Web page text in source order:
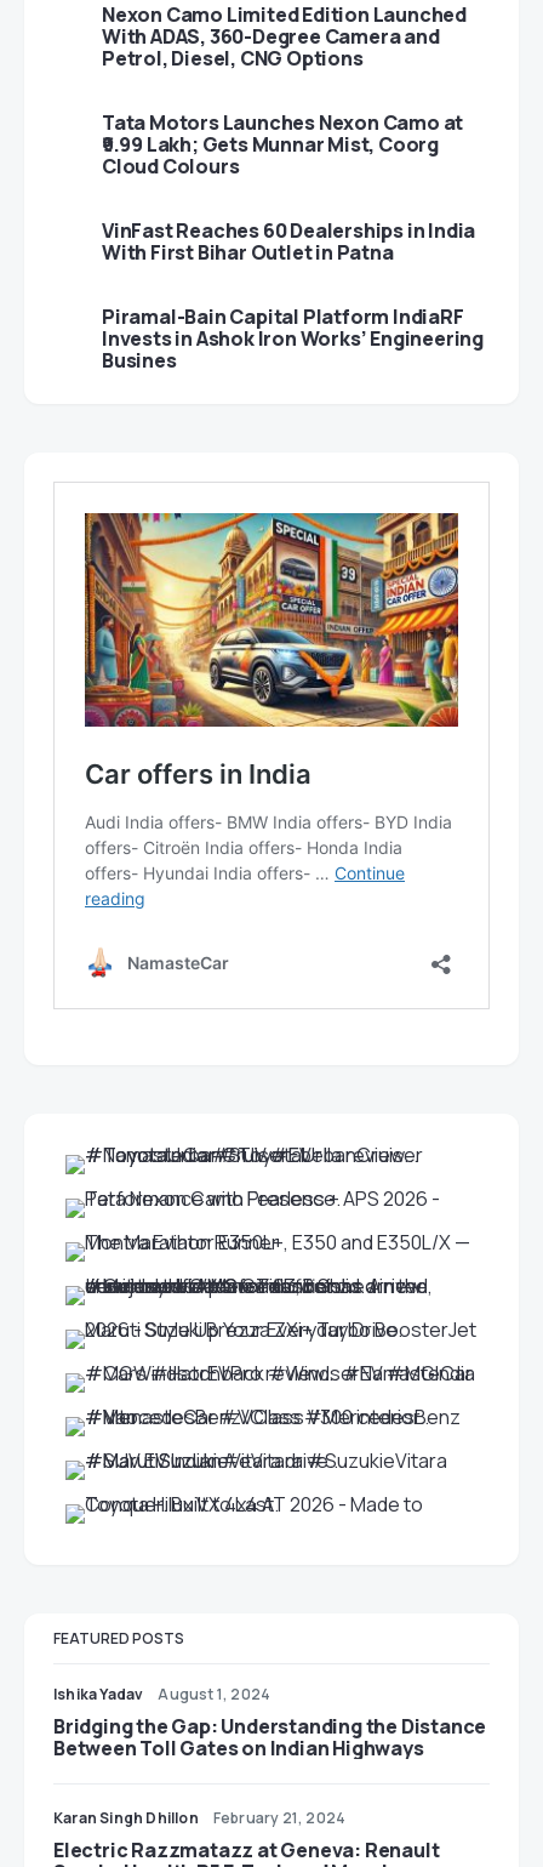
Nexon Camo Limited Edition Launched
With ADAS, 360-Degree Camera and
Petrol, Diesel, CNG Options
Tata Motors Launches Nexon Camo at
₹9.99 Lakh; Gets Munnar Mist, Coorg
Cloud Colours
VinFast Reaches 60 Dealerships in India
With First Bihar Outlet in Patna
Piramal-Bain Capital Platform IndiaRF
Invests in Ashok Iron Works’ Engineering
Busines
FEATURED POSTS
Ishika Yadav August 1, 2024
Bridging the Gap: Understanding the Distance
Between Toll Gates on Indian Highways
Karan Singh Dhillon February 21, 2024
Electric Razzmatazz at Geneva: Renault